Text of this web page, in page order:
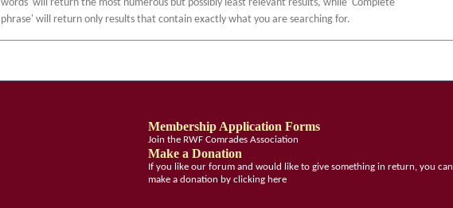
words' will return the most numerous but possibly least relevant results, while 'Complete
phrase' will return only results that contain exactly what you are searching for.
Membership Application Forms
Join the RWF Comrades Association
Make a Donation
If you like our forum and would like to give something in return, you can
make a donation by clicking here